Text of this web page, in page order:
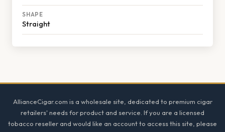
SHAPE
Straight
AllianceCigar.com is a wholesale site, dedicated to premium cigar
retailers' needs for product and service. If you are a licensed
tobacco reseller and would like an account to access this site, please